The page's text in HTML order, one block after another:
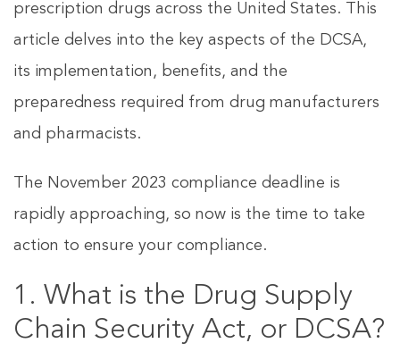
prescription drugs across the United States. This
article delves into the key aspects of the DCSA,
its implementation, benefits, and the
preparedness required from drug manufacturers
and pharmacists.
The November 2023 compliance deadline is
rapidly approaching, so now is the time to take
action to ensure your compliance.
1. What is the Drug Supply
Chain Security Act, or DCSA?